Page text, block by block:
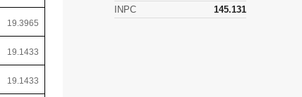
19.3965
19.1433
19.1433